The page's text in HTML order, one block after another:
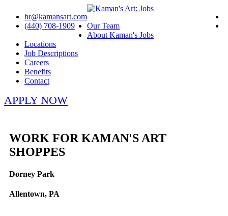
hr@kamansart.com
(440) 708-1909
Our Team
About Kaman's Jobs
Locations
Job Descriptions
Careers
Benefits
Contact
APPLY NOW
WORK FOR KAMAN'S ART
SHOPPES
Dorney Park
Allentown, PA